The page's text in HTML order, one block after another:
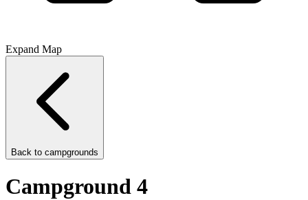
Expand Map
Back to campgrounds
Campground 4